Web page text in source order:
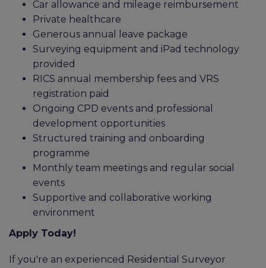
Car allowance and mileage reimbursement
Private healthcare
Generous annual leave package
Surveying equipment and iPad technology
provided
RICS annual membership fees and VRS
registration paid
Ongoing CPD events and professional
development opportunities
Structured training and onboarding
programme
Monthly team meetings and regular social
events
Supportive and collaborative working
environment
Apply Today!
If you're an experienced Residential Surveyor